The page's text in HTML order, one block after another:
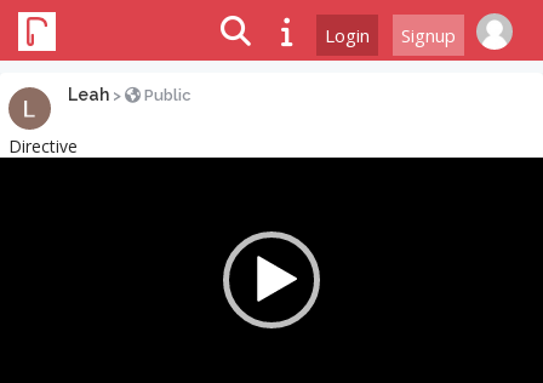
Login Signup
Leah > Public
Directive